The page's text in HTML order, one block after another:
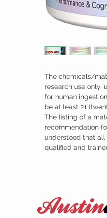
The chemicals/
research use only,
for human
be at least 21
The listing of a
recommendation
understood that
qualified and